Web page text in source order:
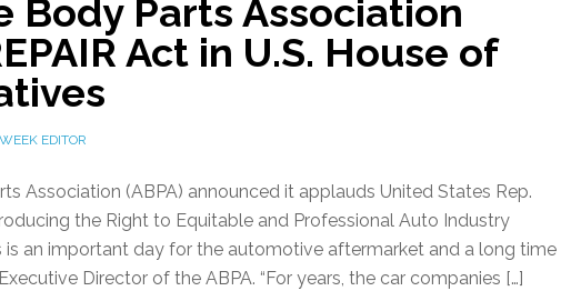
Body Parts Association
Act in U.S. House of
EDITOR
Association (ABPA) announced it applauds United States Rep.
the Right to Equitable and Professional Auto Industry
is an important day for the automotive aftermarket and a long time
Director of the ABPA. “For years, the car companies […]